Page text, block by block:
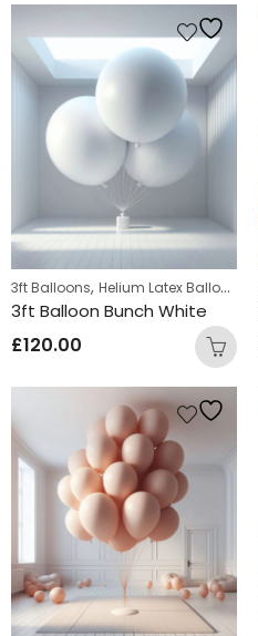
3ft Balloons, Helium Latex Balloons
3ft Balloon Bunch White
£120.00